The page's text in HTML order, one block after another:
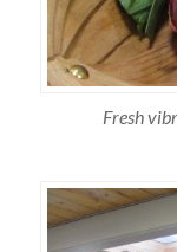
Fresh